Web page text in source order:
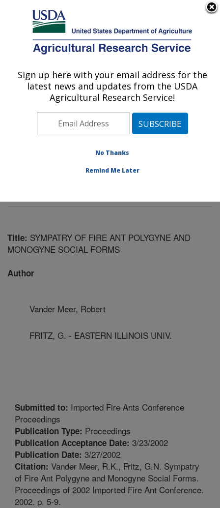
Here's how you know
Agricultural Research Service
U.S. DEPARTMENT OF AGRICULTURE
Imported Fire Ant and Household Insects
Research: Gainesville, FL
Southeast Area Gainesville, Florida
Imported Fire Ant and Household Insects
Title: SYMPATRY OF FIRE ANT POLYGYNE AND
MONOGYNE SOCIAL FORMS
Author
Vander Meer, Robert
FRITZ, G. - EASTERN ILLINOIS UNIV.
Submitted to: Imported Fire Ants Conference
Proceedings
Publication Type: Proceedings
Publication Acceptance Date: 3/23/2002
Publication Date: 3/27/2002
Citation: Vander Meer, R.K., Fritz, G.N. Sympatry
of Fire Ant Polygyne and Monogyne Social Forms.
Proceedings of 2002 Imported Fire Ant Conference.
2002. p. 5-9.
Sign up here with your email address for the
latest news and updates from the USDA
Agricultural Research Service!
No Thanks
Remind Me Later